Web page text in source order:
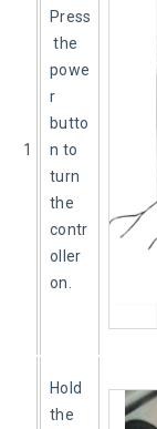
1
Press
the
powe
r
butto
n to
turn
the
contr
oller
on.
Hold
the